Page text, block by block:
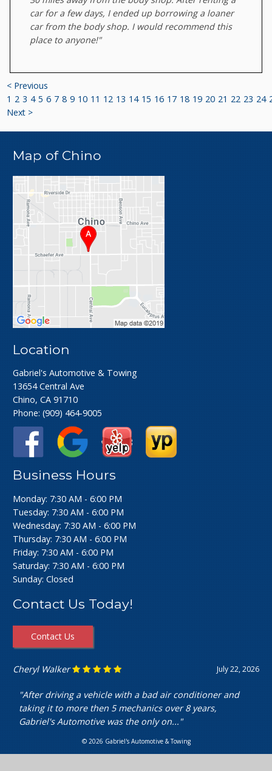
car for a few days, I ended up borrowing a loaner
car from the body shop. I would recommend this
place to anyone!"
< Previous
1 2 3 4 5 6 7 8 9 10 11 12 13 14 15 16 17 18 19 20 21 22 23 24
Next >
Map of Chino
Location
Gabriel's Automotive & Towing
13654 Central Ave
Chino, CA 91710
Phone:(909) 464-9005
Business Hours
Monday: 7:30 AM - 6:00 PM
Tuesday: 7:30 AM - 6:00 PM
Wednesday: 7:30 AM - 6:00 PM
Thursday: 7:30 AM - 6:00 PM
Friday: 7:30 AM - 6:00 PM
Saturday: 7:30 AM - 6:00 PM
Sunday: Closed
Contact Us Today!
Contact Us
July 22, 2026
Cheryl Walker
"After driving a vehicle with a bad air conditioner and
taking it to more then 5 mechanics over 8 years,
Gabriel's Automotive was the only on..."
© 2026 Gabriel's Automotive & Towing